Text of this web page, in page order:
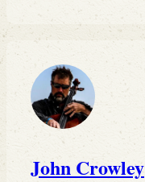
John Crowley